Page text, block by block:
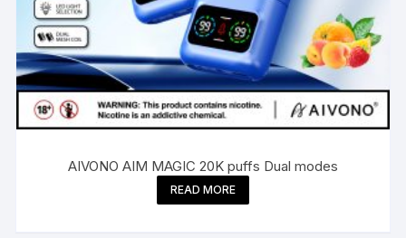
AIVONO AIM MAGIC 20K puffs Dual modes
READ MORE